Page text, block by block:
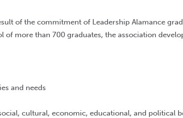
of the commitment of Leadership Alamance
of more than 700 graduates, the association
and needs
cultural, economic, educational, and political